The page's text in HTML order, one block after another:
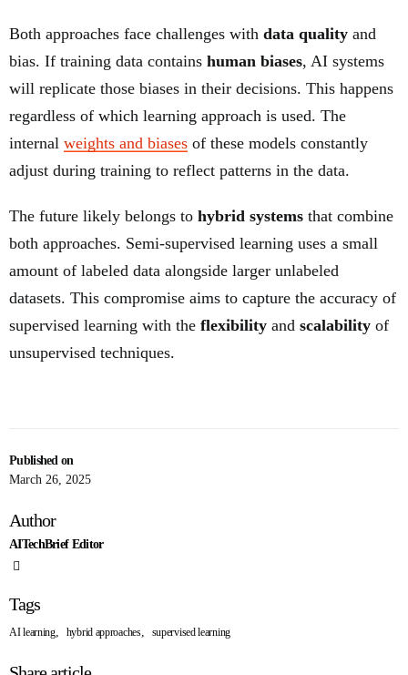
Published on
March 26, 2025
Author
AITechBrief Editor
Tags
AI learning, hybrid approaches, supervised learning
Both approaches face challenges with data quality and
bias. If training data contains human biases, AI systems
will replicate those biases in their decisions. This happens
regardless of which learning approach is used. The
internal weights and biases of these models constantly
adjust during training to reflect patterns in the data.
The future likely belongs to hybrid systems that combine
both approaches. Semi-supervised learning uses a small
amount of labeled data alongside larger unlabeled
datasets. This compromise aims to capture the accuracy of
supervised learning with the flexibility and scalability of
unsupervised techniques.